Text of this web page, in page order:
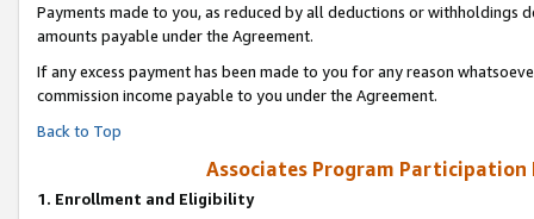
Payments made to you, as reduced by all deductions or
amounts payable under the Agreement.
If any excess payment has been made to you for any reason
commission income payable to you under the Agreement.
Back to Top
Associates Program Participation
1. Enrollment and Eligibility